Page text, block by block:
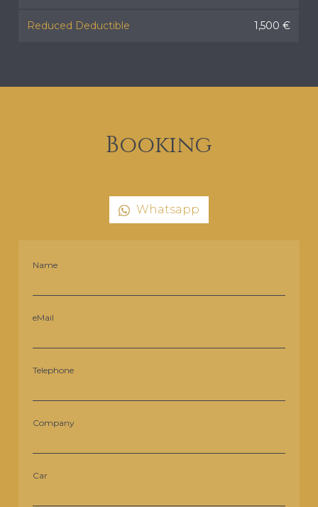
Reduced Deductible 1,500 €
Booking
Whatsapp
Name
eMail
Telephone
Company
Car